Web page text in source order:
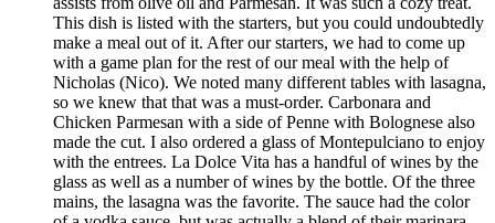
This dish is listed with the starters, but you could undoubtedly
make a meal out of it. After our starters, we had to come up
with a game plan for the rest of our meal with the help of
Nicholas (Nico). We noted many different tables with lasagna,
so we knew that that was a must-order. Carbonara and
Chicken Parmesan with a side of Penne with Bolognese also
made the cut. I also ordered a glass of Montepulciano to enjoy
with the entrees. La Dolce Vita has a handful of wines by the
glass as well as a number of wines by the bottle. Of the three
mains, the lasagna was the favorite. The sauce had the color